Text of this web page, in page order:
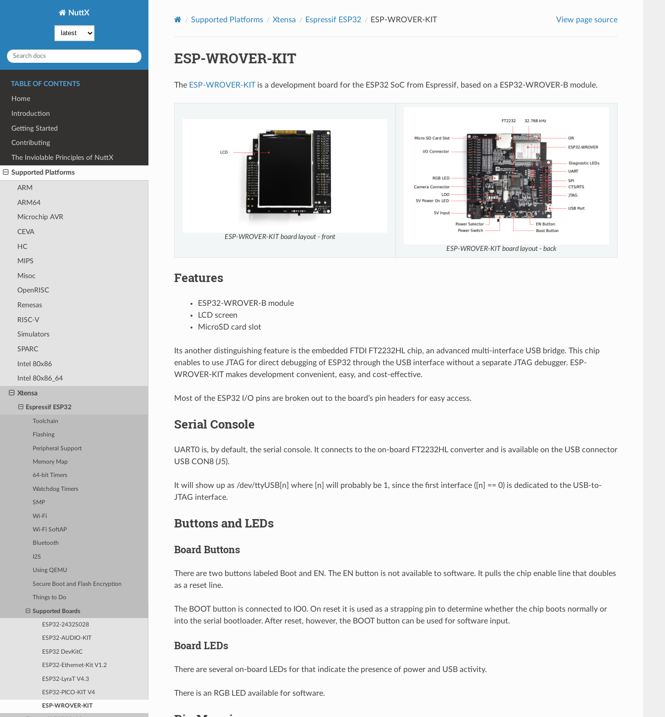
NuttX
TABLE OF CONTENTS
Home
Introduction
Getting Started
Contributing
The Inviolable Principles of NuttX
Supported Platforms
ARM
ARM64
Microchip AVR
CEVA
HC
MIPS
Misoc
OpenRISC
Renesas
RISC-V
Simulators
SPARC
Intel 80x86
Intel 80x86_64
Xtensa
Espressif ESP32
Toolchain
Flashing
Peripheral Support
Memory Map
64-bit Timers
Watchdog Timers
SMP
Wi-Fi
Wi-Fi SoftAP
Bluetooth
I2S
Using QEMU
Secure Boot and Flash Encryption
Things to Do
Supported Boards
ESP32-2432S028
ESP32-AUDIO-KIT
ESP32 DevKitC
ESP32-Ethernet-Kit V1.2
ESP32-LyraT V4.3
ESP32-PICO-KIT V4
ESP-WROVER-KIT
Supported Platforms Xtensa Espressif ESP32 ESP-WROVER-KIT View page source
ESP-WROVER-KIT
The ESP-WROVER-KITis a development board for the ESP32 SoC from Espressif, based on a ESP32-WROVER-B module.
ESP-WROVER-KIT board layout - front
ESP-WROVER-KIT board layout - back
Features
ESP32-WROVER-B module
LCD screen
MicroSD card slot
Its another distinguishing feature is the embedded FTDI FT2232HL chip, an advanced multi-interface USB bridge. This chip
enables to use JTAG for direct debugging of ESP32 through the USB interface without a separate JTAG debugger. ESP-
WROVER-KIT makes development convenient, easy, and cost-effective.
Most of the ESP32 I/O pins are broken out to the board’s pin headers for easy access.
Serial Console
UART0 is, by default, the serial console. It connects to the on-board FT2232HL converter and is available on the USB connector
USB CON8 (J5).
It will show up as /dev/ttyUSB[n] where [n] will probably be 1, since the first interface ([n] == 0) is dedicated to the USB-to-
JTAG interface.
Buttons and LEDs
Board Buttons
There are two buttons labeled Boot and EN. The EN button is not available to software. It pulls the chip enable line that doubles
as a reset line.
The BOOT button is connected to IO0. On reset it is used as a strapping pin to determine whether the chip boots normally or
into the serial bootloader. After reset, however, the BOOT button can be used for software input.
Board LEDs
There are several on-board LEDs for that indicate the presence of power and USB activity.
There is an RGB LED available for software.